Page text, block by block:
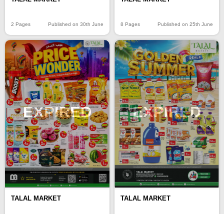
2 Pages Published on 30th June 8 Pages Published on 25th June
EXPIRED
TALAL MARKET
EXPIRED
TALAL MARKET